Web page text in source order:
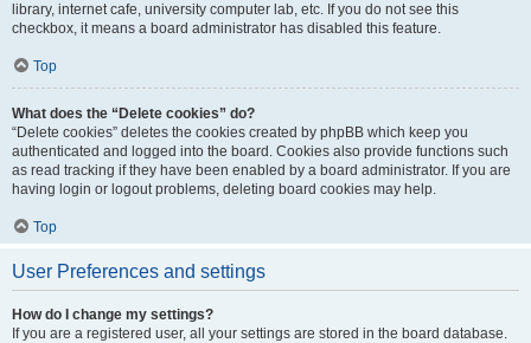
library, internet cafe, university computer lab, etc. If you do not see this
checkbox, it means a board administrator has disabled this feature.
Top
What does the “Delete cookies” do?
“Delete cookies” deletes the cookies created by phpBB which keep you
authenticated and logged into the board. Cookies also provide functions such
as read tracking if they have been enabled by a board administrator. If you are
having login or logout problems, deleting board cookies may help.
Top
User Preferences and settings
How do I change my settings?
If you are a registered user, all your settings are stored in the board database.